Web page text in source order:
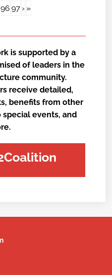
96 97 › »
is supported by a
of leaders in the
community.
receive detailed,
benefits from other
special events, and